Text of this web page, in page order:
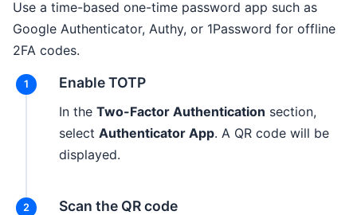
Use a time-based one-time password app such as
Google Authenticator, Authy, or 1Password for offline
2FA codes.
Enable TOTP
In the Two-Factor Authentication section,
select Authenticator App. A QR code will be
displayed.
Scan the QR code